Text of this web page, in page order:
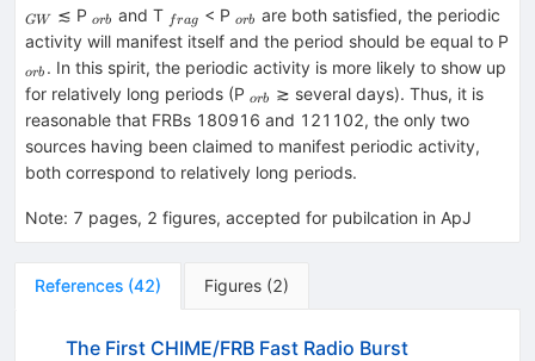
GW ≲ P _{orb}
orb and T _{frag}
frag < P _{orb}
orb are both satisfied, the periodic
activity will manifest itself and the period should be equal to P
_{orb}
orb . In this spirit, the periodic activity is more likely to show up
for relatively long periods (P _{orb}
orb
≳ several days). Thus, it is
reasonable that FRBs 180916 and 121102, the only two
sources having been claimed to manifest periodic activity,
both correspond to relatively long periods.
Note: 7 pages, 2 figures, accepted for pubilcation in ApJ
References (42) Figures (2)
The First CHIME/FRB Fast Radio Burst